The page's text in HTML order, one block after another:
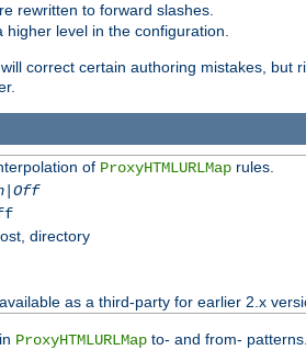
rewritten to forward slashes.
level in the configuration.
correct certain authoring mistakes,
of ProxyHTMLURLMaprules.
directory
as a third-party for earlier 2.x
ProxyHTMLURLMap to- and from- patterns.